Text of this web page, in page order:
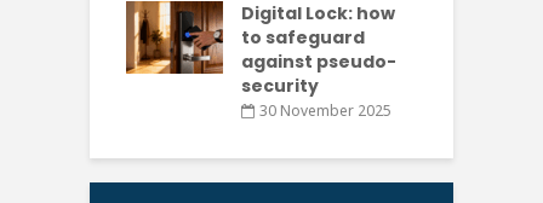
Digital Lock: how
to safeguard
against pseudo-
security
30 November 2025